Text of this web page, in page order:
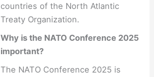
countries of the North Atlantic
Treaty Organization.
Why is the NATO Conference 2025
important?
The NATO Conference 2025 is